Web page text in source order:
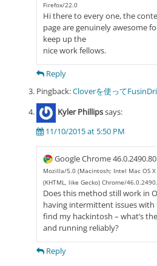
Firefox/22.0
Hi there to every one, the
page are genuinely awesome
keep up the
nice work fellows.
Reply
Pingback:Cloverを使って
Kyler Phillipssays:
11/10/2015 at 5:50 PM
Google Chrome 46.0.2490.80
Mozilla/5.0 (Macintosh; Intel Mac OS
(KHTML, like Gecko) Chrome/
Does this method still work in
having intermittent issues with
find my hackintosh – what’s
and running reliably?
Reply